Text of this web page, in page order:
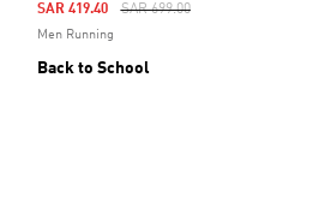
Price Reduced From
SAR 699.00To
SAR 419.40
Men Running
Back to School